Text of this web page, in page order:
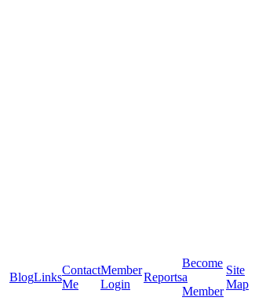
BlogLinks
Contact
Me
Member
Login
Reports
Become
a
Member
Site
Map